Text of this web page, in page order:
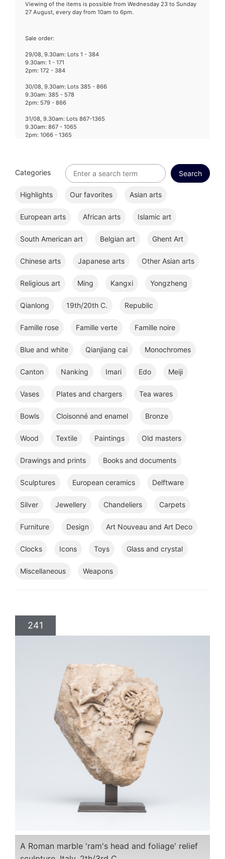
Viewing of the items is possible from Wednesday 23 to Sunday
27 August, every day from 10am to 6pm.
Sale order:
29/08, 9.30am: Lots 1 - 384
9.30am: 1 - 171
2pm: 172 - 384
30/08, 9.30am: Lots 385 - 866
9.30am: 385 - 578
2pm: 579 - 866
31/08, 9.30am: Lots 867-1365
9.30am: 867 - 1065
2pm: 1066 - 1365
Categories
Highlights Our favorites Asian arts
European arts African arts Islamic art
South American art Belgian art Ghent Art
Chinese arts Japanese arts Other Asian arts
Religious art Ming Kangxi Yongzheng
Qianlong 19th/20th C. Republic
Famille rose Famille verte Famille noire
Blue and white Qianjiang cai Monochromes
Canton Nanking Imari Edo Meiji
Vases Plates and chargers Tea wares
Bowls Cloisonné and enamel Bronze
Wood Textile Paintings Old masters
Drawings and prints Books and documents
Sculptures European ceramics Delftware
Silver Jewellery Chandeliers Carpets
Furniture Design Art Nouveau and Art Deco
Clocks Icons Toys Glass and crystal
Miscellaneous Weapons
241
A Roman marble 'ram's head and foliage' relief